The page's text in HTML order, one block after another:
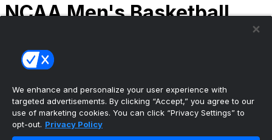
NCAA Men's Basketball
(2) Connecticut
Tournament | Championship
The ultimate, personalized mobile sports experience
We enhance and personalize your user experience with
targeted advertisements. By clicking “Accept,” you agree to our
use of marketing cookies. You can click “Privacy Settings” to
opt-out. Privacy Policy